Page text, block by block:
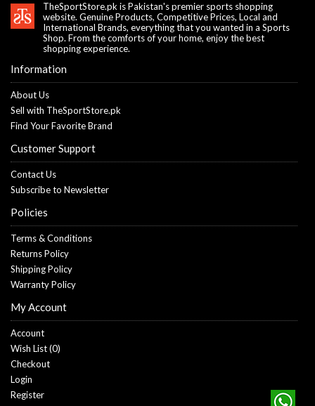
TheSportStore.pk is Pakistan's premier sports shopping
website. Genuine Products, Competitive Prices, Local and
International Brands, everything that you wanted in a Sports
Shop. From the comforts of your home, enjoy the best
shopping experience.
Information
About Us
Sell with TheSportStore.pk
Find Your Favorite Brand
Customer Support
Contact Us
Subscribe to Newsletter
Policies
Terms & Conditions
Returns Policy
Shipping Policy
Warranty Policy
My Account
Account
Wish List (0)
Checkout
Login
Register